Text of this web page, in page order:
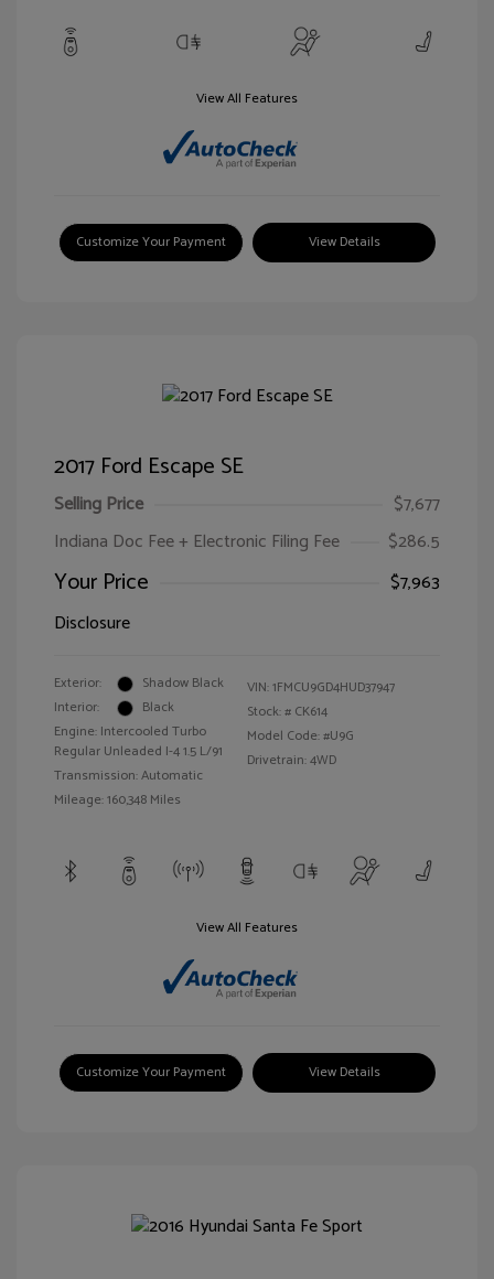
View All Features
Customize Your Payment View Details
2017 Ford Escape SE
Selling Price
$7,677
Indiana Doc Fee + Electronic Filing Fee
$286.5
Your Price
$7,963
Disclosure
Exterior:
Shadow Black
Interior:
Black
Engine: Intercooled Turbo
Regular Unleaded I-4 1.5 L/91
Transmission: Automatic
Mileage: 160,348 Miles
VIN:1FMCU9GD4HUD37947
Stock: # CK614
Model Code: #U9G
Drivetrain: 4WD
View All Features
Customize Your Payment View Details